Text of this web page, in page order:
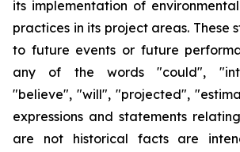
its implementation of
practices in its project areas. These
to future events or future
any of the words "could",
"believe", "will", "projected",
expressions and statements
are not historical facts are